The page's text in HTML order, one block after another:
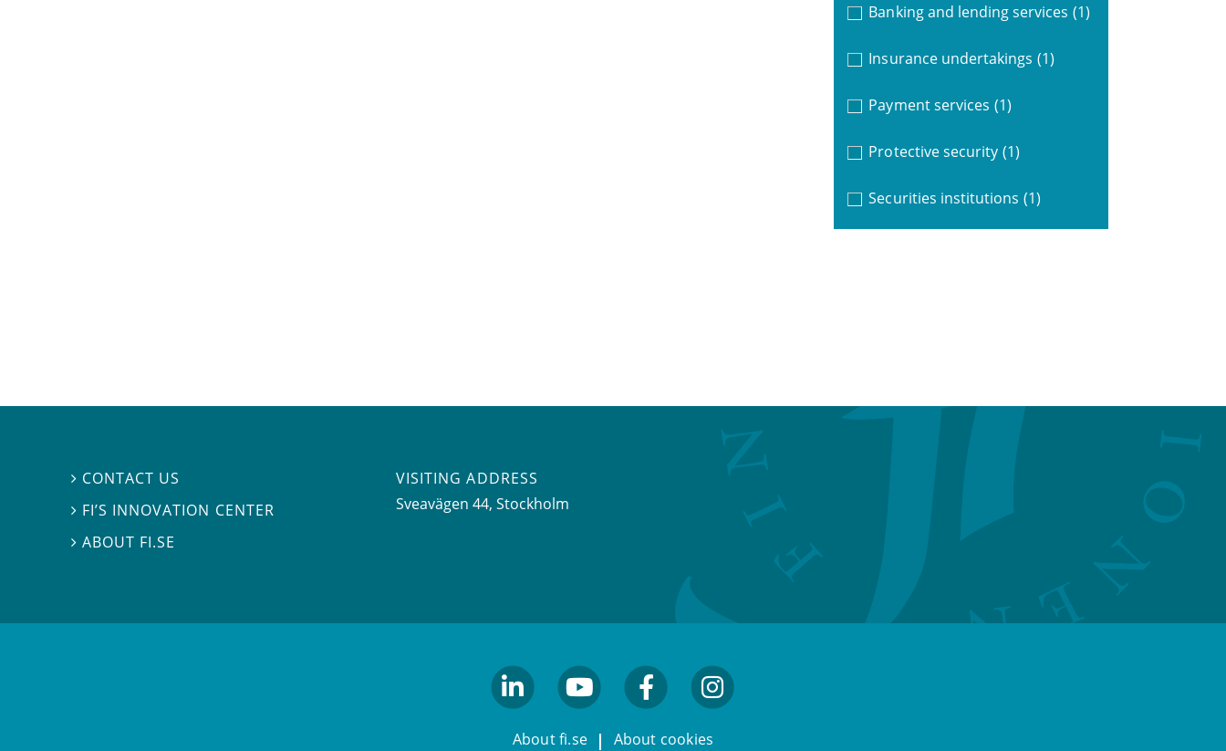
Banking and lending services (1)
Insurance undertakings (1)
Payment services (1)
Protective security (1)
Securities institutions (1)
 CONTACT US
 FI’S INNOVATION CENTER
ABOUT FI.SE
VISITING ADDRESS
Sveavägen 44, Stockholm
About fi.se About cookies